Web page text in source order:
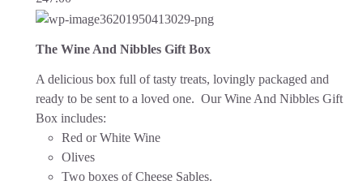
The Wine And Nibbles Gift Box
A delicious box full of tasty treats, lovingly packaged and
ready to be sent to a loved one. Our Wine And Nibbles Gift
Box includes:
Red or White Wine
Olives
Two boxes of Cheese Sables.